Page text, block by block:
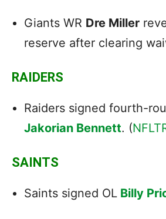
Giants WR Dre Miller
reserve after clearing
RAIDERS
Raiders signed fourth-
Jakorian Bennett. (
SAINTS
Saints signed OL Billy